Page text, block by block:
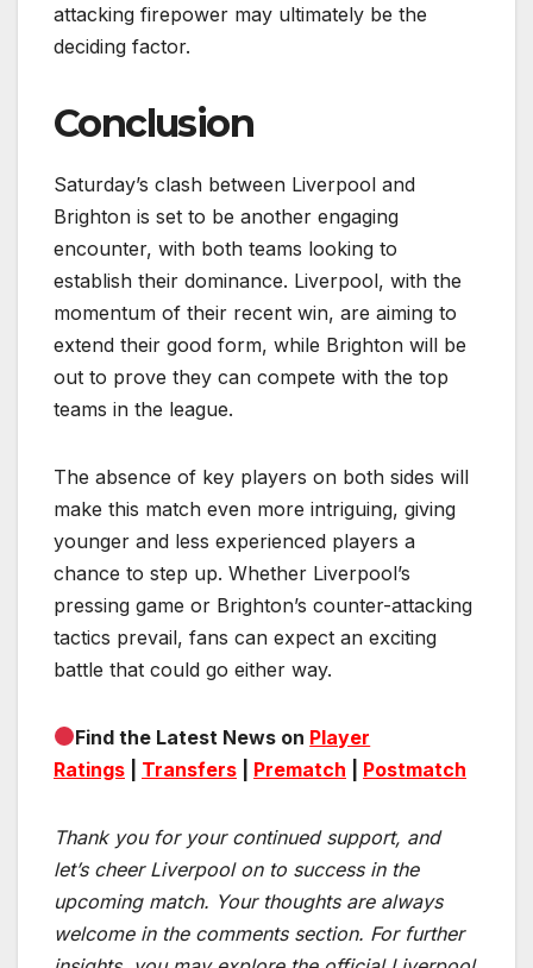
attacking firepower may ultimately be the
deciding factor.
Conclusion
Saturday’s clash between Liverpool and
Brighton is set to be another engaging
encounter, with both teams looking to
establish their dominance. Liverpool, with the
momentum of their recent win, are aiming to
extend their good form, while Brighton will be
out to prove they can compete with the top
teams in the league.
The absence of key players on both sides will
make this match even more intriguing, giving
younger and less experienced players a
chance to step up. Whether Liverpool’s
pressing game or Brighton’s counter-attacking
tactics prevail, fans can expect an exciting
battle that could go either way.
Find the Latest News on Player
Ratings
Transfers Prematch Postmatch
Thank you for your continued support, and
let’s cheer Liverpool on to success in the
upcoming match. Your thoughts are always
welcome in the comments section. For further